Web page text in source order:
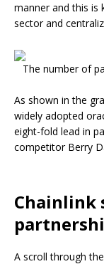
manner and this is
sector and
The number of
As shown in the
widely adopted
eight-fold lead in
competitor Berry
Chainlink
A scroll through